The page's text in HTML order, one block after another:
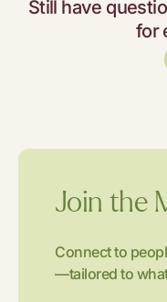
Still have
for
Join the
Connect to
—tailored to